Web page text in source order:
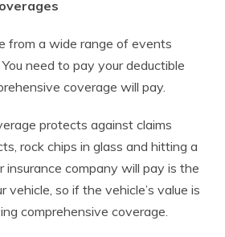
from a wide range of events
need to pay your deductible
coverage will pay.
protects against claims
rock chips in glass and hitting a
insurance company will pay is the
vehicle, so if the vehicle’s value is
comprehensive coverage.